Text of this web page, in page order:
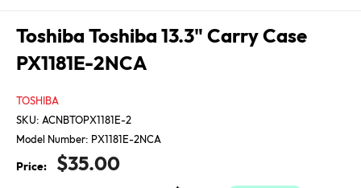
Toshiba Toshiba 13.3" Carry Case
PX1181E-2NCA
TOSHIBA
SKU: ACNBTOPX1181E-2
Model Number: PX1181E-2NCA
Price:
Sale
$35.00